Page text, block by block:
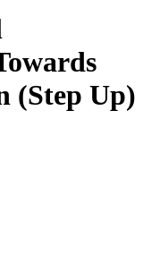
(Step Up)